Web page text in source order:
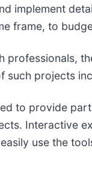
implement
frame, to
projects
to provide
Interactive
use the